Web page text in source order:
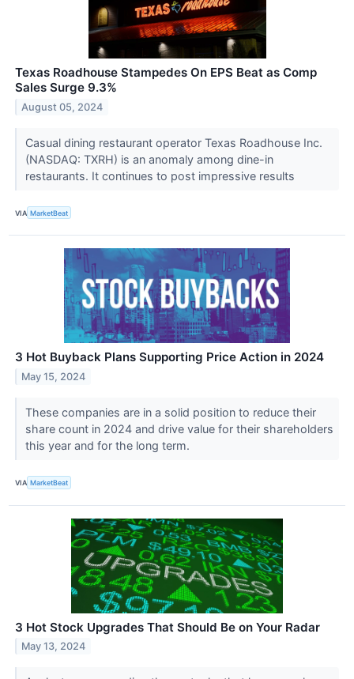
Texas Roadhouse Stampedes On EPS Beat as Comp
Sales Surge 9.3%
August 05, 2024
Casual dining restaurant operator Texas Roadhouse Inc.
(NASDAQ: TXRH) is an anomaly among dine-in
restaurants. It continues to post impressive results
VIA MarketBeat
3 Hot Buyback Plans Supporting Price Action in 2024
May 15, 2024
These companies are in a solid position to reduce their
share count in 2024 and drive value for their shareholders
this year and for the long term.
VIA MarketBeat
3 Hot Stock Upgrades That Should Be on Your Radar
May 13, 2024